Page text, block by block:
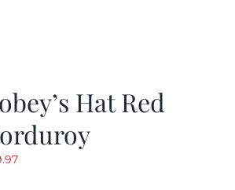
Hat Red